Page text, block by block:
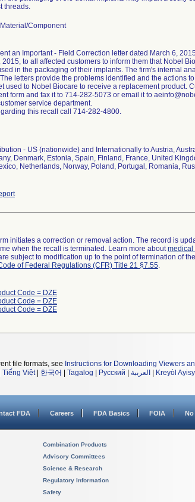
threads.
Component
an Important - Field Correction letter dated March 6,
to all affected customers to inform them that Nobel
in the packaging of their implants. The firm's internal
letters provide the problems identified and the actions
used to Nobel Biocare to receive a replacement product.
form and fax it to 714-282-5073 or email it to
service department.
this recall call 714-282-4800.
- US (nationwide) and Internationally to Austria,
Denmark, Estonia, Spain, Finland, France, United
Netherlands, Norway, Poland, Portugal, Romania,
initiates a correction or removal action. The record is
when the recall is terminated. Learn more aboutmedical
subject to modification up to the point of termination of
of Federal Regulations (CFR) Title 21 §7.55.
Code = DZE
Code = DZE
Code = DZE
file formats, see Instructions for Downloading Viewers
Tiếng Việt| 한국어 Tagalog Русский العربية Kreyòl
FDA Careers FDA Basics FOIA No
Combination Products
Advisory Committees
Science & Research
Regulatory Information
Safety